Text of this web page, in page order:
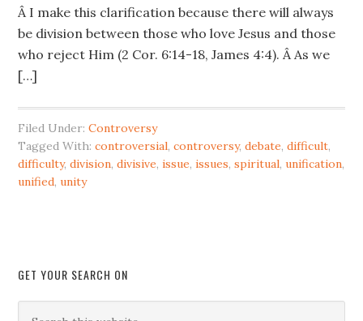
Â I make this clarification because there will always
be division between those who love Jesus and those
who reject Him (2 Cor. 6:14-18, James 4:4). Â As we
[…]
Filed Under:Controversy
Tagged With:controversial,controversy,debate,difficult,
difficulty,division,divisive,issue,issues,spiritual,unification,
unified,unity
GET YOUR SEARCH ON